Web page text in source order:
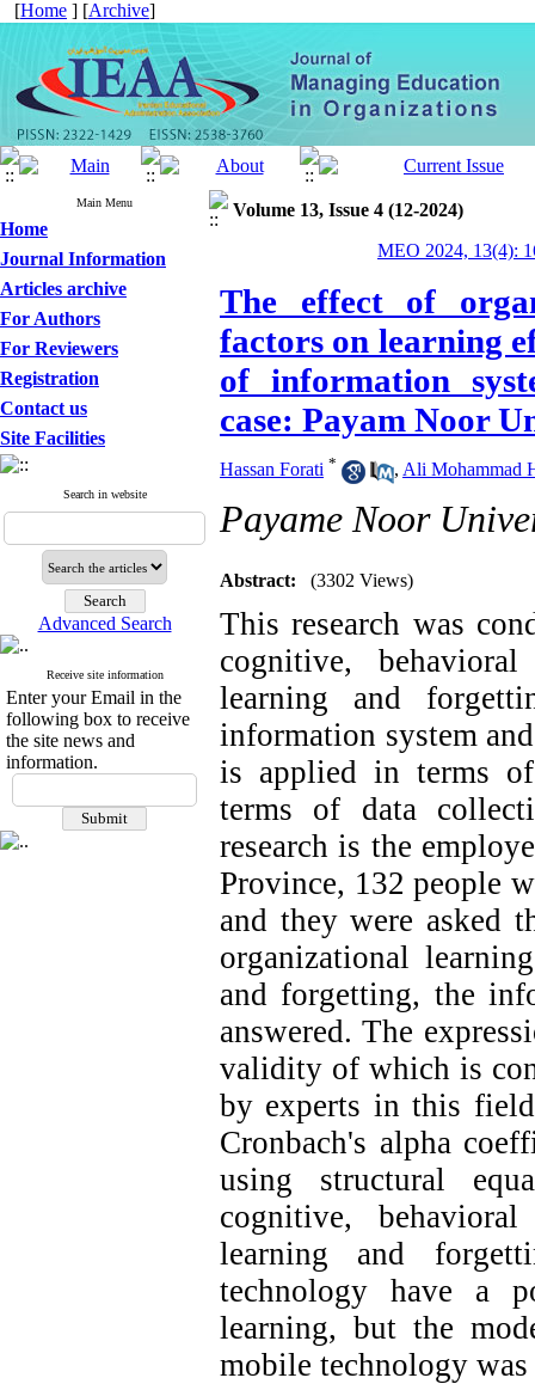
[Home ] [Archive]
Main Menu
Home
Journal Information
Articles archive
For Authors
For Reviewers
Registration
Contact us
Site Facilities
Search in website
Advanced Search
Receive site information
Enter your Email in the
following box to receive
the site news and
information.
Volume 13, Issue 4 (12-2024)
MEO 2024, 13(4):
The effect of
factors on learning
of information
case: Payam Noor
Hassan Forati * , Ali Mohammad
Payame Noor
Abstract: (3302 Views)
This research was
cognitive,
learning and
information system
is applied in terms of
terms of data
research is the
Province, 132 people
and they were asked
organizational
and forgetting, the
answered. The
validity of which is
by experts in this
Cronbach's alpha
using structural
cognitive,
learning and
technology have a
learning, but the
mobile technology